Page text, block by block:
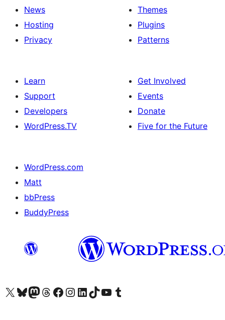
News
Hosting
Privacy
Themes
Plugins
Patterns
Learn
Support
Developers
WordPress.TV
Get Involved
Events
Donate
Five for the Future
WordPress.com
Matt
bbPress
BuddyPress
Visit our X (formerly Twitter) account
Visit our Bluesky account
Visit our Mastodon account
Visit our Threads account
Visit our Facebook page
Visit our Instagram account
Visit our LinkedIn account
Visit our TikTok account
Visit our YouTube channel
Visit our Tumblr account